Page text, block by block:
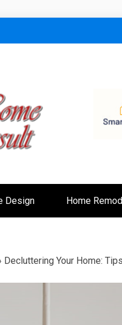
Design Home
Decluttering Your Home: